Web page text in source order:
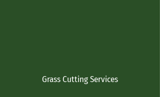
Grass Cutting Services